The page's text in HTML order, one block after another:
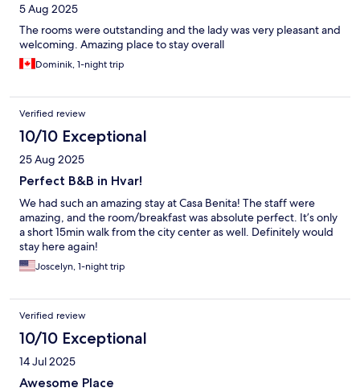
5 Aug 2025
The rooms were outstanding and the lady was very pleasant and
welcoming. Amazing place to stay overall
Dominik, 1-night trip
Verified review
10/10 Exceptional
25 Aug 2025
Perfect B&B in Hvar!
We had such an amazing stay at Casa Benita! The staff were
amazing, and the room/breakfast was absolute perfect. It’s only
a short 15min walk from the city center as well. Definitely would
stay here again!
Joscelyn, 1-night trip
Verified review
10/10 Exceptional
14 Jul 2025
Awesome Place